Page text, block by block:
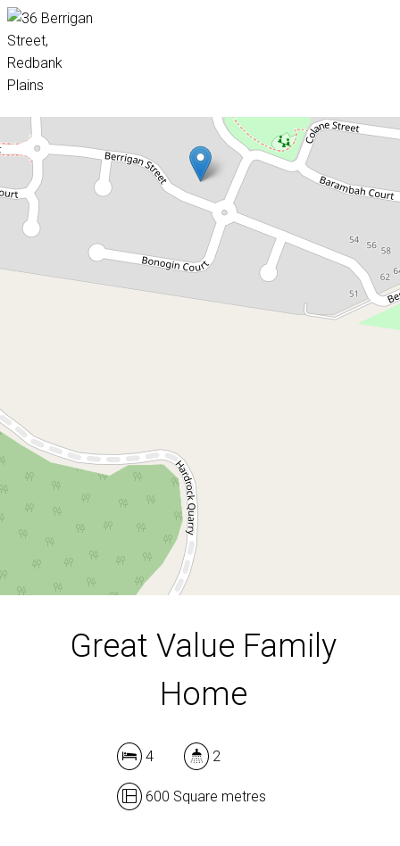
Show Map
Sold!
$400,000
Great Value Family Home
36 Berrigan Street, Redbank Plains
DOWNLOAD BROCHURE
Great Value Family
Home
4 2
600 Square metres